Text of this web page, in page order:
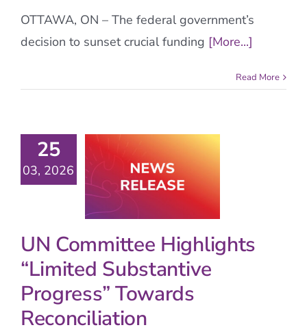
OTTAWA, ON – The federal government’s
decision to sunset crucial funding [More...]
Read More
25
03, 2026
UN Committee Highlights
“Limited Substantive
Progress” Towards
Reconciliation